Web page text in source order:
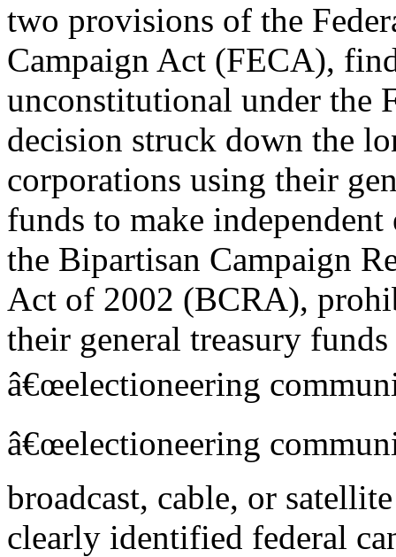
two provisions of the
Campaign Act (FECA),
unconstitutional under the
decision struck down the
corporations using their
funds to make
the Bipartisan Campaign
Act of 2002 (BCRA),
their general treasury
â€œelectioneering
â€œelectioneering
broadcast, cable, or
clearly identified federal